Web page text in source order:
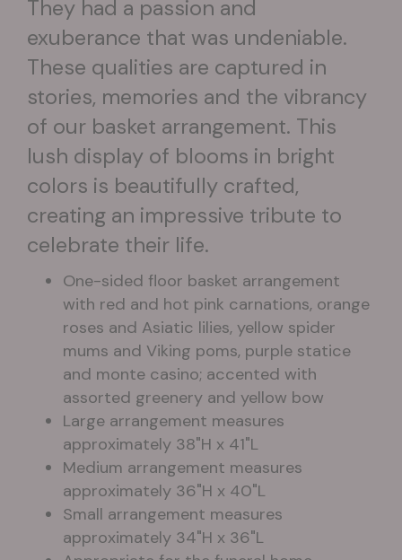
They had a passion and
exuberance that was undeniable.
These qualities are captured in
stories, memories and the vibrancy
of our basket arrangement. This
lush display of blooms in bright
colors is beautifully crafted,
creating an impressive tribute to
celebrate their life.
One-sided floor basket arrangement
with red and hot pink carnations, orange
roses and Asiatic lilies, yellow spider
mums and Viking poms, purple statice
and monte casino; accented with
assorted greenery and yellow bow
Large arrangement measures
approximately 38"H x 41"L
Medium arrangement measures
approximately 36"H x 40"L
Small arrangement measures
approximately 34"H x 36"L